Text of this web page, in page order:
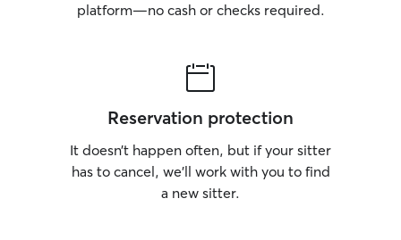
platform—no cash or checks required.
Reservation protection
It doesn’t happen often, but if your sitter
has to cancel, we’ll work with you to find
a new sitter.